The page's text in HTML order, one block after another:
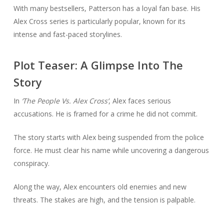
With many bestsellers, Patterson has a loyal fan base. His
Alex Cross series is particularly popular, known for its
intense and fast-paced storylines.
Plot Teaser: A Glimpse Into The
Story
In ‘The People Vs. Alex Cross’, Alex faces serious
accusations. He is framed for a crime he did not commit.
The story starts with Alex being suspended from the police
force. He must clear his name while uncovering a dangerous
conspiracy.
Along the way, Alex encounters old enemies and new
threats. The stakes are high, and the tension is palpable.